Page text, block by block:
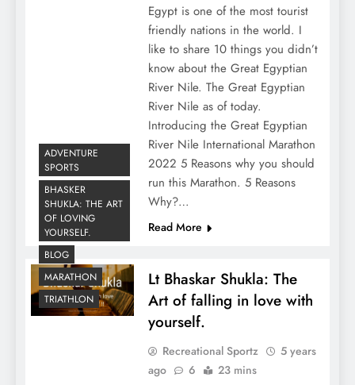
Egypt is one of the most tourist
friendly nations in the world. I
like to share 10 things you didn’t
know about the Great Egyptian
River Nile. The Great Egyptian
River Nile as of today.
Introducing the Great Egyptian
River Nile International Marathon
2022 5 Reasons why you should
run this Marathon. 5 Reasons
Why?…
Read More
ADVENTURE
SPORTS
BHASKER
SHUKLA: THE ART
OF LOVING
YOURSELF.
BLOG
MARATHON
TRIATHLON
Lt Bhaskar Shukla: The
Art of falling in love with
yourself.
Recreational Sportz
5 years
ago
6 23 mins